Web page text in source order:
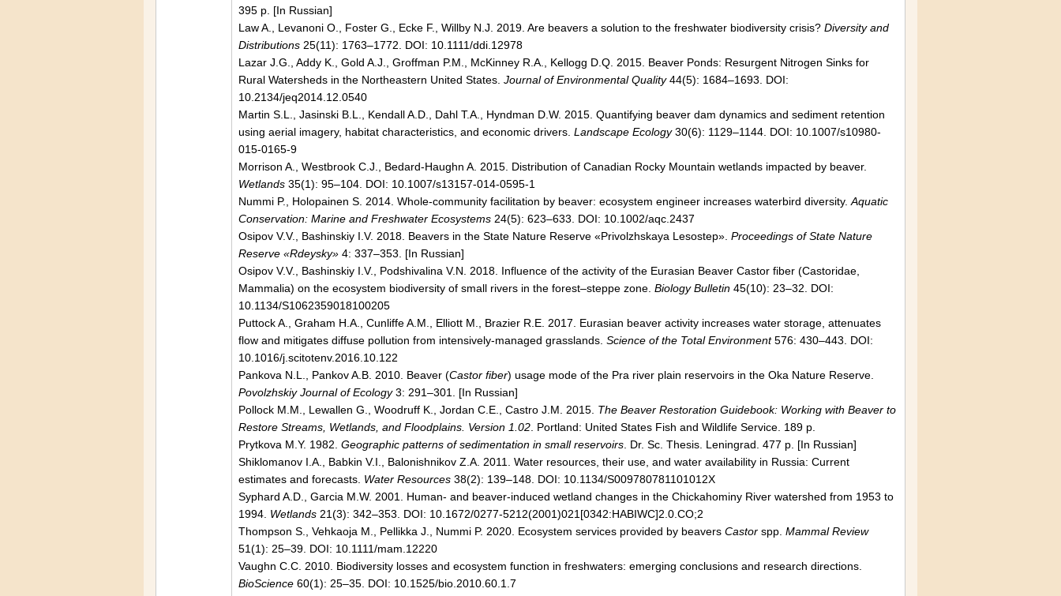
395 p. [In Russian]
Law A., Levanoni O., Foster G., Ecke F., Willby N.J. 2019. Are beavers a solution to the freshwater biodiversity crisis? Diversity and
Distributions 25(11): 1763–1772. DOI: 10.1111/ddi.12978
Lazar J.G., Addy K., Gold A.J., Groffman P.M., McKinney R.A., Kellogg D.Q. 2015. Beaver Ponds: Resurgent Nitrogen Sinks for
Rural Watersheds in the Northeastern United States. Journal of Environmental Quality44(5): 1684–1693. DOI:
10.2134/jeq2014.12.0540
Martin S.L., Jasinski B.L., Kendall A.D., Dahl T.A., Hyndman D.W. 2015. Quantifying beaver dam dynamics and sediment retention
using aerial imagery, habitat characteristics, and economic drivers. Landscape Ecology30(6): 1129–1144. DOI: 10.1007/s10980-
015-0165-9
Morrison A., Westbrook C.J., Bedard-Haughn A. 2015. Distribution of Canadian Rocky Mountain wetlands impacted by beaver.
Wetlands 35(1): 95–104. DOI: 10.1007/s13157-014-0595-1
Nummi P., Holopainen S. 2014. Whole-community facilitation by beaver: ecosystem engineer increases waterbird diversity. Aquatic
Conservation: Marine and Freshwater Ecosystems 24(5): 623–633. DOI: 10.1002/aqc.2437
Osipov V.V., Bashinskiy I.V. 2018. Beavers in the State Nature Reserve «Privolzhskaya Lesostep». Proceedings of State Nature
Reserve «Rdeysky» 4: 337–353. [In Russian]
Osipov V.V., Bashinskiy I.V., Podshivalina V.N. 2018. Influence of the activity of the Eurasian Beaver Castor fiber (Castoridae,
Mammalia) on the ecosystem biodiversity of small rivers in the forest–steppe zone. Biology Bulletin 45(10): 23–32. DOI:
10.1134/S1062359018100205
Puttock A., Graham H.A., Cunliffe A.M., Elliott M., Brazier R.E. 2017. Eurasian beaver activity increases water storage, attenuates
flow and mitigates diffuse pollution from intensively-managed grasslands. Science of the Total Environment576: 430–443. DOI:
10.1016/j.scitotenv.2016.10.122
Pankova N.L., Pankov A.B. 2010. Beaver (Castor fiber) usage mode of the Pra river plain reservoirs in the Oka Nature Reserve.
Povolzhskiy Journal of Ecology3: 291–301. [In Russian]
Pollock M.M., Lewallen G., Woodruff K., Jordan C.E., Castro J.M. 2015. The Beaver Restoration Guidebook: Working with Beaver to
Restore Streams, Wetlands, and Floodplains. Version 1.02 . Portland: United States Fish and Wildlife Service. 189 p.
Prytkova M.Y. 1982. Geographic patterns of sedimentation in small reservoirs . Dr. Sc. Thesis. Leningrad. 477 p. [In Russian]
Shiklomanov I.A., Babkin V.I., Balonishnikov Z.A. 2011. Water resources, their use, and water availability in Russia: Current
estimates and forecasts. Water Resources 38(2): 139–148. DOI: 10.1134/S009780781101012X
Syphard A.D., Garcia M.W. 2001. Human- and beaver-induced wetland changes in the Chickahominy River watershed from 1953 to
1994. Wetlands 21(3): 342–353. DOI: 10.1672/0277-5212(2001)021[0342:HABIWC]2.0.CO;2
Thompson S., Vehkaoja M., Pellikka J., Nummi P. 2020. Ecosystem services provided by beavers Castor spp. Mammal Review
51(1): 25–39. DOI: 10.1111/mam.12220
Vaughn C.C. 2010. Biodiversity losses and ecosystem function in freshwaters: emerging conclusions and research directions.
BioScience 60(1): 25–35. DOI: 10.1525/bio.2010.60.1.7